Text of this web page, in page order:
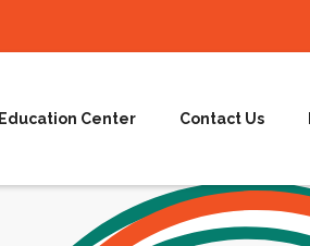
Education Center Contact Us